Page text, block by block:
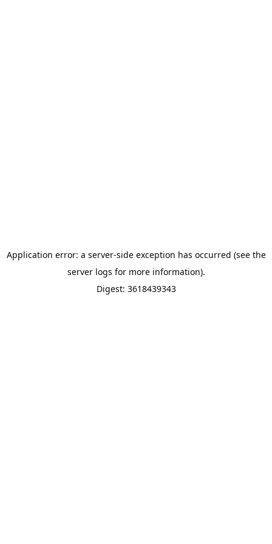
Application error: a server-side exception has occurred (see the
server logs for more information).
Digest: 3618439343